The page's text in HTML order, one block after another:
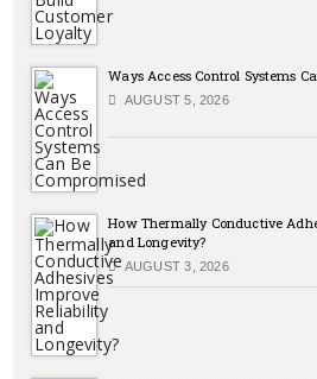
Ways Access Control Systems
AUGUST 5, 2026
How Thermally Conductive
and Longevity?
AUGUST 3, 2026